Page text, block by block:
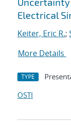
Electrical
Keiter, Eric R.;
More Details
TYPE
OSTI